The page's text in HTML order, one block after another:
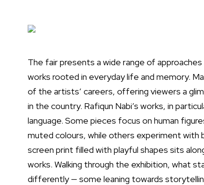
The fair presents a wide range of
works rooted in everyday life and memory.
of the artists’ careers, offering viewers a
in the country. Rafiqun Nabi’s works, in
language. Some pieces focus on human
muted colours, while others experiment with
screen print filled with playful shapes sits
works. Walking through the exhibition, what
differently — some leaning towards